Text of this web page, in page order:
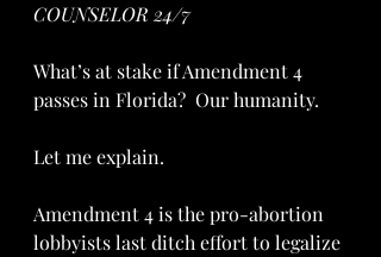
COUNSELOR 24/7
What’s at stake if Amendment 4
passes in Florida?  Our humanity.
Let me explain.
Amendment 4 is the pro-abortion
lobbyists last ditch effort to legalize